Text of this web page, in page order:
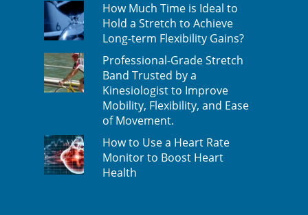
How Much Time is Ideal to
Hold a Stretch to Achieve
Long-term Flexibility Gains?
Professional-Grade Stretch
Band Trusted by a
Kinesiologist to Improve
Mobility, Flexibility, and Ease
of Movement.
How to Use a Heart Rate
Monitor to Boost Heart
Health